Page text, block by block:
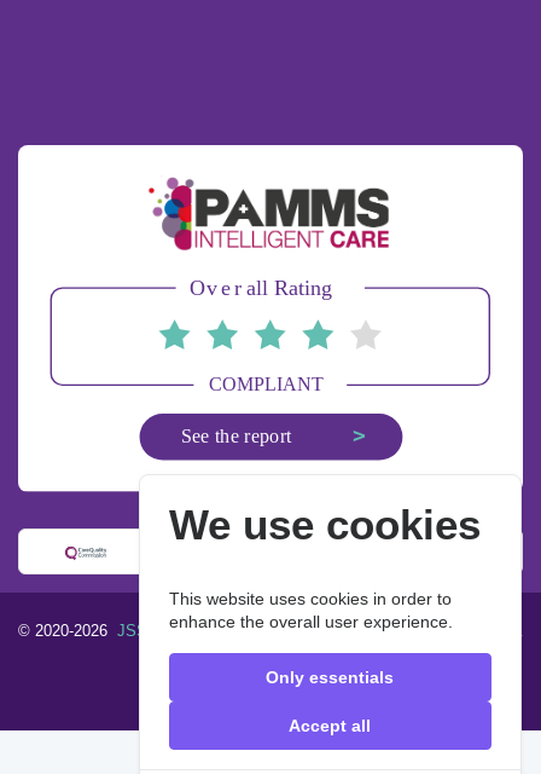
We use cookies
This website uses cookies in order to
enhance the overall user experience.
Only essentials
Accept all
© 2020-2026 JSS Homecare Limited. All rights reserved.
Designed &
built by